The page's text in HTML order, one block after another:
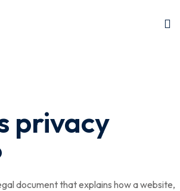
privacy
document that explains how a website,